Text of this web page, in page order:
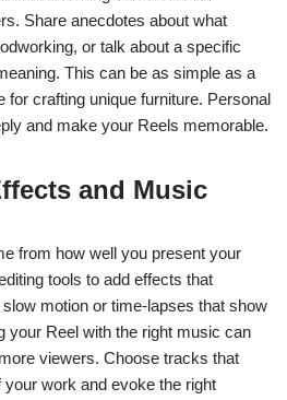
Share anecdotes about what
or talk about a specific
This can be as simple as a
for crafting unique furniture. Personal
and make your Reels memorable.
and Music
from how well you present your
tools to add effects that
motion or time-lapses that show
your Reel with the right music can
viewers. Choose tracks that
work and evoke the right